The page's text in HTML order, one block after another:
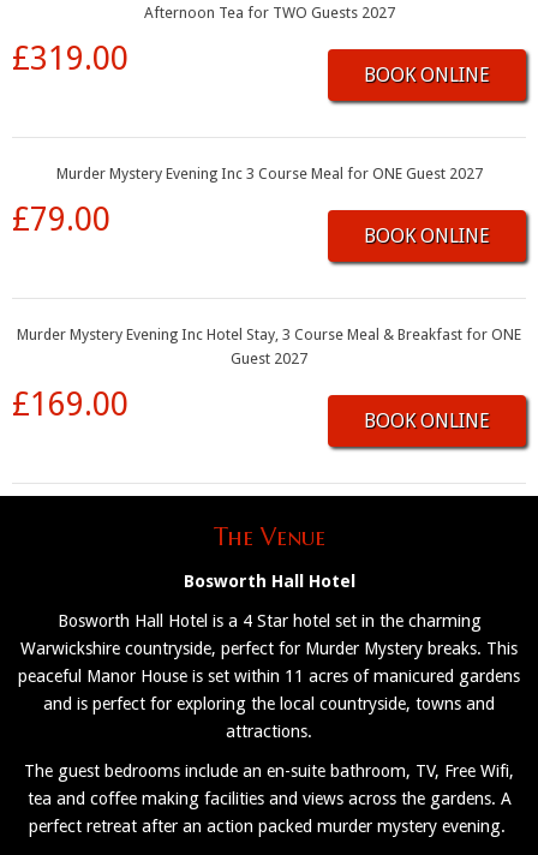
Afternoon Tea for TWO Guests 2027
£319.00 BOOK ONLINE
Murder Mystery Evening Inc 3 Course Meal for ONE Guest 2027
£79.00 BOOK ONLINE
Murder Mystery Evening Inc Hotel Stay, 3 Course Meal & Breakfast for ONE
Guest 2027
£169.00 BOOK ONLINE
The Venue
Bosworth Hall Hotel
Bosworth Hall Hotel is a 4 Star hotel set in the charming
Warwickshire countryside, perfect for Murder Mystery breaks. This
peaceful Manor House is set within 11 acres of manicured gardens
and is perfect for exploring the local countryside, towns and
attractions.
The guest bedrooms include an en-suite bathroom, TV, Free Wifi,
tea and coffee making facilities and views across the gardens. A
perfect retreat after an action packed murder mystery evening.